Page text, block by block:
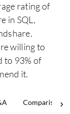
rating of
in SQL,
willing to
to 93% of
it.
Comparisons